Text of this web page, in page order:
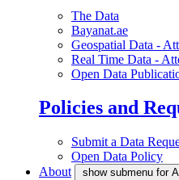
The Data
Bayanat.ae
Geospatial Data -
Real Time Data -
Open Data
Policies and
Submit a Data
Open Data Policy
About
show submenu for